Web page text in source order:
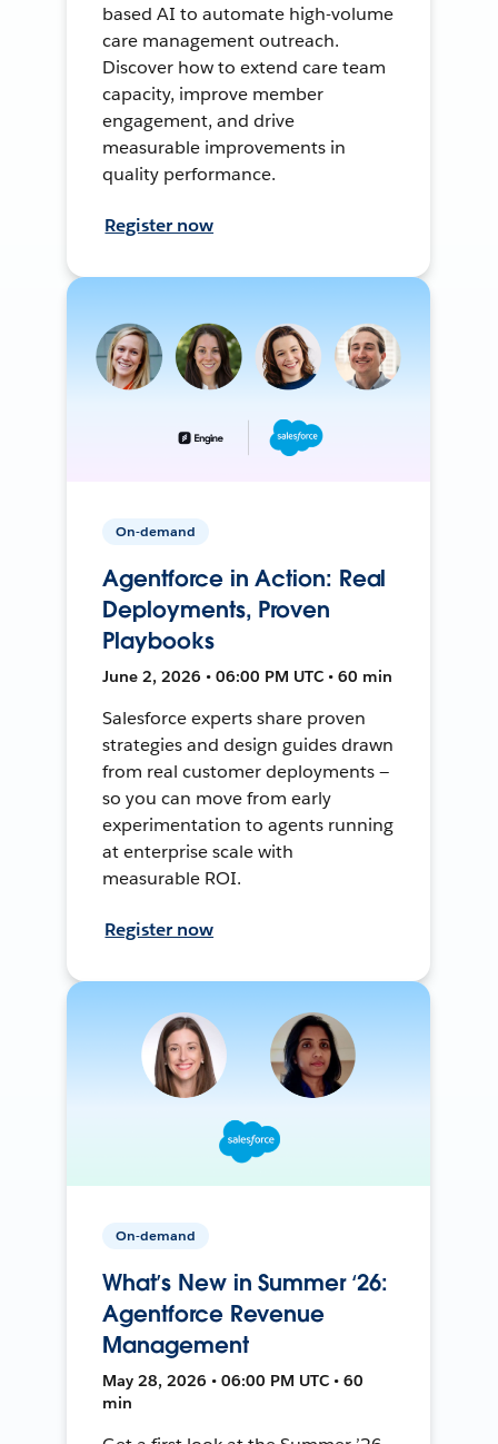
based AI to automate high-volume
care management outreach.
Discover how to extend care team
capacity, improve member
engagement, and drive
measurable improvements in
quality performance.
Register now
On-demand
Agentforce in Action: Real
Deployments, Proven
Playbooks
June 2, 2026 • 06:00 PM UTC • 60 min
Salesforce experts share proven
strategies and design guides drawn
from real customer deployments —
so you can move from early
experimentation to agents running
at enterprise scale with
measurable ROI.
Register now
On-demand
What’s New in Summer ‘26:
Agentforce Revenue
Management
May 28, 2026 • 06:00 PM UTC • 60
min